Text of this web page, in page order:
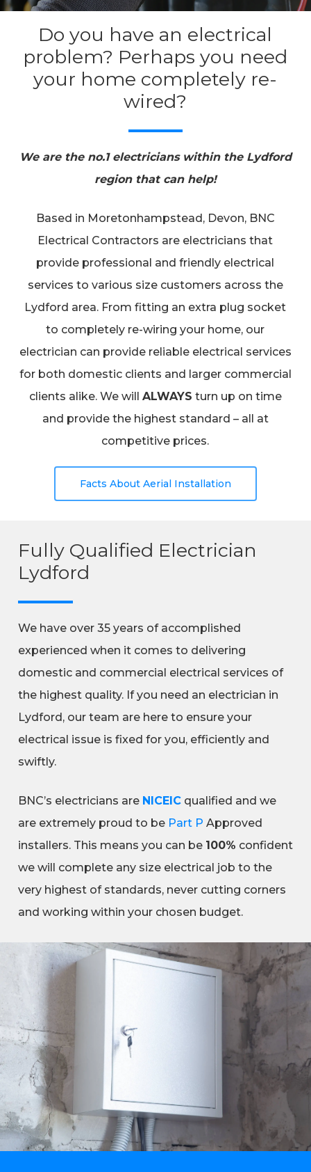
Do you have an electrical
problem? Perhaps you need
your home completely re-
wired?
We are the no.1 electricians within the Lydford
region that can help!
Based in Moretonhampstead, Devon, BNC
Electrical Contractors are electricians that
provide professional and friendly electrical
services to various size customers across the
Lydford area. From fitting an extra plug socket
to completely re-wiring your home, our
electrician can provide reliable electrical services
for both domestic clients and larger commercial
clients alike. We will ALWAYS turn up on time
and provide the highest standard – all at
competitive prices.
Facts About Aerial Installation
Fully Qualified Electrician
Lydford
We have over 35 years of accomplished
experienced when it comes to delivering
domestic and commercial electrical services of
the highest quality. If you need an electrician in
Lydford, our team are here to ensure your
electrical issue is fixed for you, efficiently and
swiftly.
BNC’s electricians are NICEICqualified and we
are extremely proud to be Part P Approved
installers. This means you can be 100% confident
we will complete any size electrical job to the
very highest of standards, never cutting corners
and working within your chosen budget.